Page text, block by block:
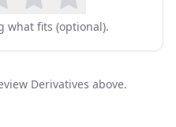
what fits (optional).
Derivatives above.